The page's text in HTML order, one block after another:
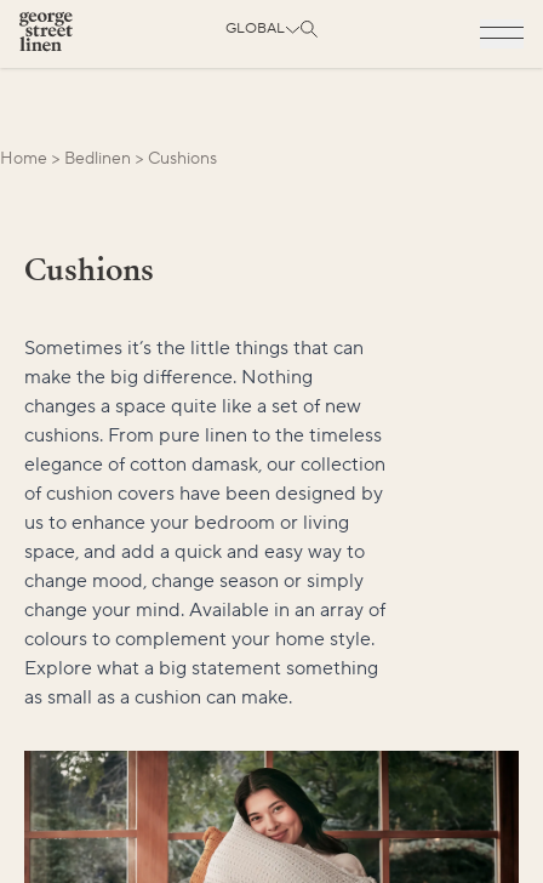
GLOBAL
Home > Bedlinen > Cushions
Cushions
Sometimes it’s the little things that can
make the big difference. Nothing
changes a space quite like a set of new
cushions. From pure linen to the timeless
elegance of cotton damask, our collection
of cushion covers have been designed by
us to enhance your bedroom or living
space, and add a quick and easy way to
change mood, change season or simply
change your mind. Available in an array of
colours to complement your home style.
Explore what a big statement something
as small as a cushion can make.